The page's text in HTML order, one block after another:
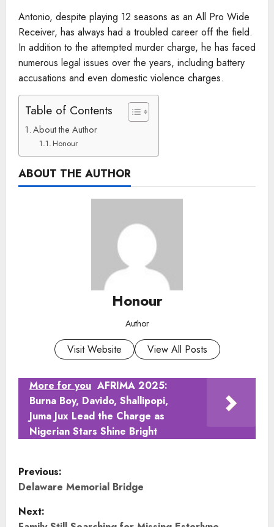
Antonio, despite playing 12 seasons as an All Pro Wide
Receiver, has always had a troubled career off the field.
In addition to the attempted murder charge, he has faced
numerous legal issues over the years, including battery
accusations and even domestic violence charges.
Table of Contents
About the Author
Honour
ABOUT THE AUTHOR
Honour
Author
Visit Website View All Posts
More for you AFRIMA 2025:
Burna Boy, Davido, Shallipopi,
Juma Jux Lead the Charge as
Nigerian Stars Shine Bright
P
o
s
Previous:
Delaware Memorial Bridge
Next: